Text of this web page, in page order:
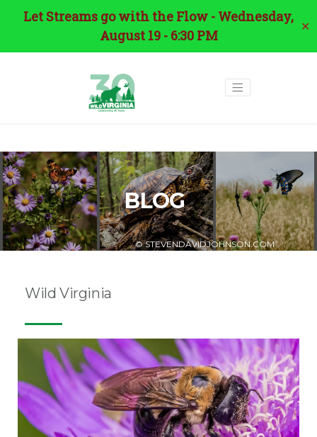
Let Streams go with the Flow - Wednesday,
August 19 - 6:30 PM
✕
BLOG
© STEVENDAVIDJOHNSON.COM
Wild Virginia